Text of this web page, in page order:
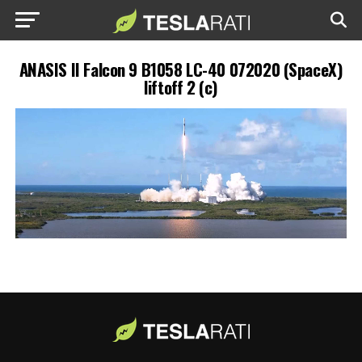
ANASIS II Falcon 9 B1058 LC-40 072020 (SpaceX)
liftoff 2 (c)